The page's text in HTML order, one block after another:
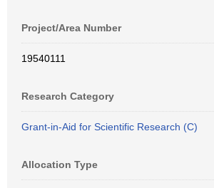
Project/Area Number
19540111
Research Category
Grant-in-Aid for Scientific Research (C)
Allocation Type